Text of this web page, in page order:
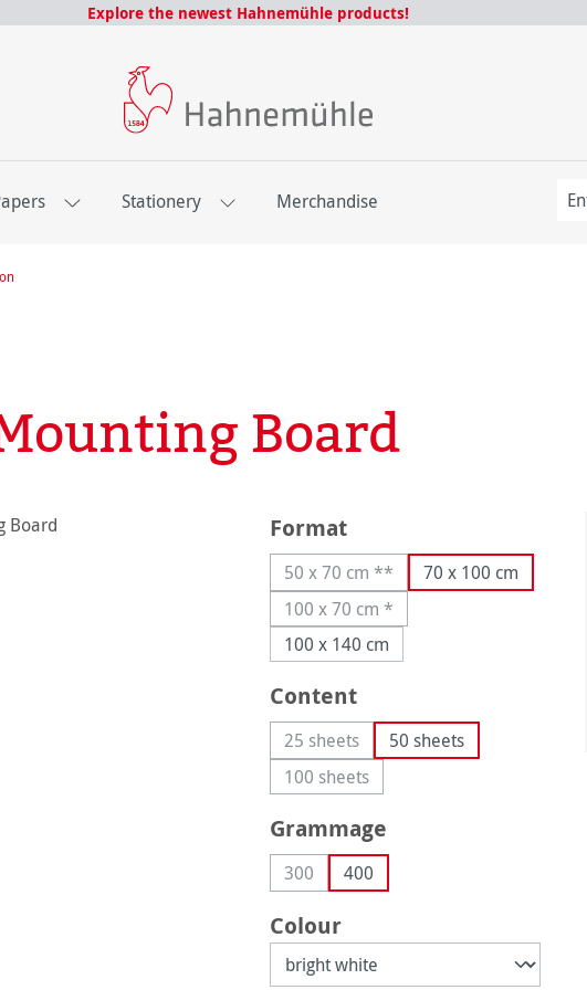
Explore the newest Hahnemühle products!
Stationery Merchandise
Board
Select
Format
50 x 70 cm **(This option is currently unavailable.)
70 x 100 cm
100 x 70 cm *(This option is currently unavailable.)
100 x 140 cm
Select
Content
25 sheets(This option is currently unavailable.)
50 sheets
100 sheets(This option is currently unavailable.)
Select
Grammage
300(This option is currently unavailable.)
400
Select
Colour